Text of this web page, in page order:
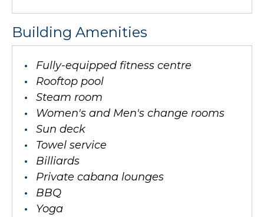
Building Amenities
Fully-equipped fitness centre
Rooftop pool
Steam room
Women's and Men's change rooms
Sun deck
Towel service
Billiards
Private cabana lounges
BBQ
Yoga